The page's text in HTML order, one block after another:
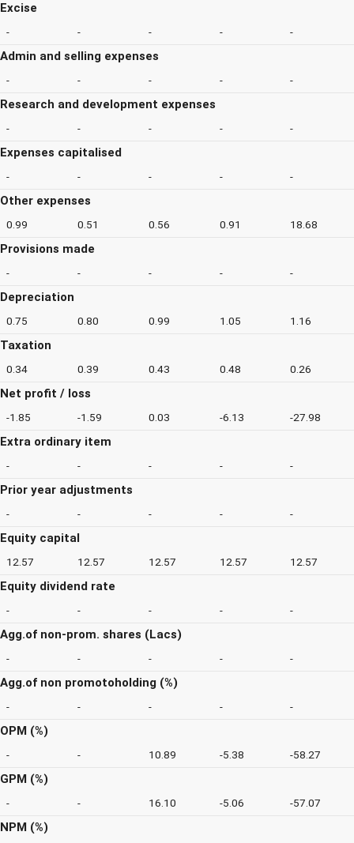
Excise
- - - - -
Admin and selling expenses
- - - - -
Research and development expenses
- - - - -
Expenses capitalised
- - - - -
Other expenses
0.99 0.51 0.56 0.91 18.68
Provisions made
- - - - -
Depreciation
0.75 0.80 0.99 1.05 1.16
Taxation
0.34 0.39 0.43 0.48 0.26
Net profit / loss
-1.85 -1.59 0.03 -6.13 -27.98
Extra ordinary item
- - - - -
Prior year adjustments
- - - - -
Equity capital
12.57 12.57 12.57 12.57 12.57
Equity dividend rate
- - - - -
Agg.of non-prom. shares (Lacs)
- - - - -
Agg.of non promotoholding (%)
- - - - -
OPM (%)
- - 10.89 -5.38 -58.27
GPM (%)
- - 16.10 -5.06 -57.07
NPM (%)